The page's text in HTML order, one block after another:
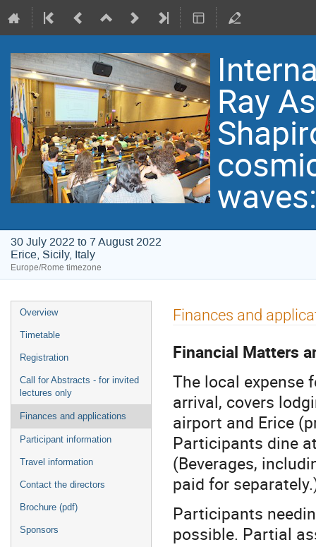
Ray
30 July 2022 to 7 August 2022
Erice, Sicily, Italy
Europe/Rome timezone
Event
menu
Overview
Timetable
Registration
Call for Abstracts - for invited
lectures only
Finances and applications
Participant information
Travel information
Contact the directors
Brochure (pdf)
Sponsors
Finances and
Financial Matters
The local expense
arrival, covers
airport and Erice
Participants dine
(Beverages,
paid for
Participants
possible. Partial